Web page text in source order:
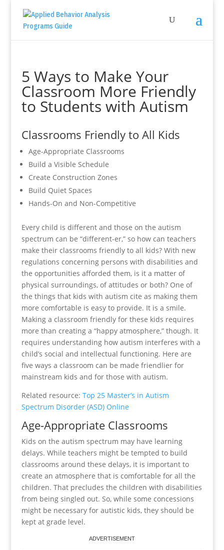
5 Ways to Make Your
Classroom More Friendly
to Students with Autism
Classrooms Friendly to All Kids
Age-Appropriate Classrooms
Build a Visible Schedule
Create Construction Zones
Build Quiet Spaces
Hands-On and Non-Competitive
Every child is different and those on the autism
spectrum can be “different-er,” so how can teachers
make their classrooms friendly to all kids? With new
regulations concerning persons with disabilities and
the opportunities afforded them, is it a matter of
physical surroundings, of attitudes or both? One of
the things that kids with autism cite as making them
more comfortable is easy to provide. It is a smile.
Making a classroom friendly for these kids requires
more than creating a “happy atmosphere,” though. It
requires understanding how autism interferes with a
child’s social and intellectual functioning. Here are
five ways a classroom can be made friendlier for
mainstream kids and for those with autism.
Related resource: Top 25 Master’s in Autism
Spectrum Disorder (ASD) Online
Age-Appropriate Classrooms
Kids on the autism spectrum may have learning
delays. While teachers might be tempted to build
classrooms around these delays, it is important to
create an atmosphere that is comfortable for all the
children. That precludes the children with disabilities
from being singled out. So, while some concessions
might be necessary for autistic kids, they should be
kept at grade level.